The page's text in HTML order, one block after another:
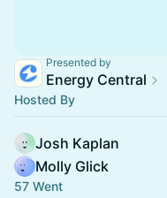
Presented by
Energy Central
Hosted By
Josh Kaplan
Molly Glick
57 Went